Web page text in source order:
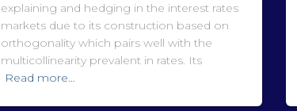
explaining and hedging in the interest rates
markets due to its construction based on
orthogonality which pairs well with the
multicollinearity prevalent in rates. Its
Read more…